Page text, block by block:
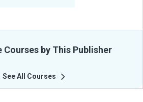
Courses by This Publisher
See All Courses